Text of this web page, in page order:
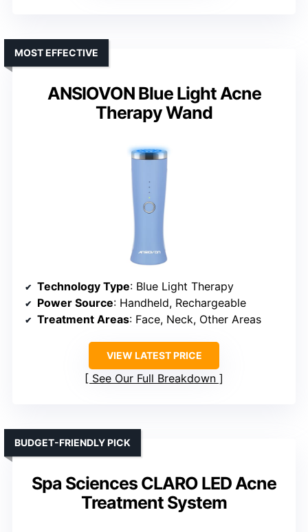
ANSIOVON Blue Light Acne
Therapy Wand
MOST EFFECTIVE
Technology Type: Blue Light Therapy
Power Source: Handheld, Rechargeable
Treatment Areas: Face, Neck, Other Areas
VIEW LATEST PRICE
See Our Full Breakdown
Spa Sciences CLARO LED Acne
Treatment System
BUDGET-FRIENDLY PICK